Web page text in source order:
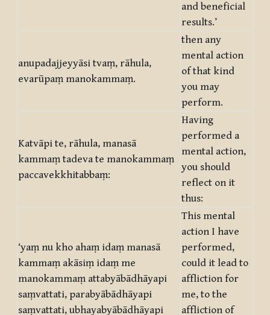
and beneficial
results.’
anupadajjeyyāsi tvaṃ, rāhula,
evarūpaṃ manokammaṃ.
then any
mental action
of that kind
you may
perform.
Katvāpi te, rāhula, manasā
kammaṃ tadeva te manokammaṃ
paccavekkhitabbaṃ:
Having
performed a
mental action,
you should
reflect on it
thus:
‘yaṃ nu kho ahaṃ idaṃ manasā
kammaṃ akāsiṃ idaṃ me
manokammaṃ attabyābādhāyapi
saṃvattati, parabyābādhāyapi
saṃvattati, ubhayabyābādhāyapi
This mental
action I have
performed,
could it lead to
affliction for
me, to the
affliction of